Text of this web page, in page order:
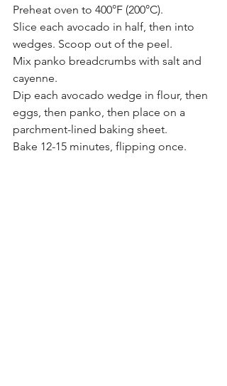
Preheat oven to 400°F (200°C).
Slice each avocado in half, then into
wedges. Scoop out of the peel.
Mix panko breadcrumbs with salt and
cayenne.
Dip each avocado wedge in flour, then
eggs, then panko, then place on a
parchment-lined baking sheet.
Bake 12-15 minutes, flipping once.